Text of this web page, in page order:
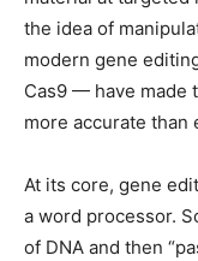
the idea of
modern gene
Cas9 — have made
more accurate than
At its core, gene
a word processor.
of DNA and then